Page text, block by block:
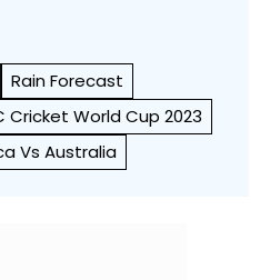
Rain Forecast
Cricket World Cup 2023
Vs Australia